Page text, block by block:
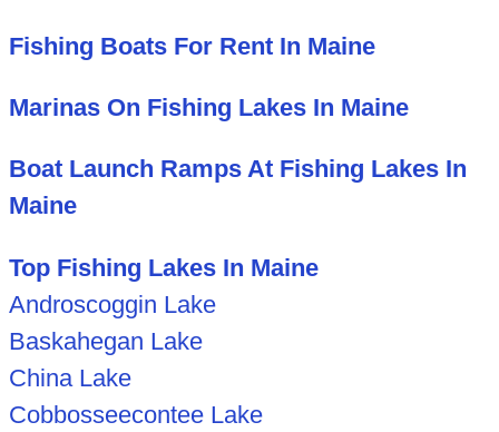
Fishing Boats For Rent In Maine
Marinas On Fishing Lakes In Maine
Boat Launch Ramps At Fishing Lakes In
Maine
Top Fishing Lakes In Maine
Androscoggin Lake
Baskahegan Lake
China Lake
Cobbosseecontee Lake